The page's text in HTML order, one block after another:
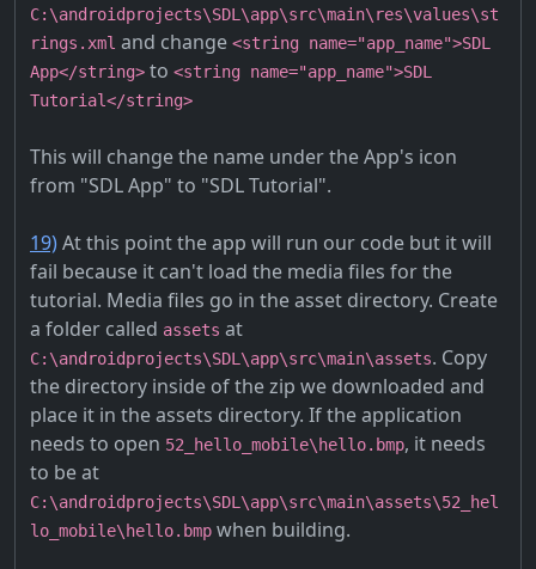
C:\androidprojects\SDL\app\src\main\res\values\st
rings.xml and change <string name="app_name">SDL
App</string> to <string name="app_name">SDL
Tutorial</string>
This will change the name under the App's icon
from "SDL App" to "SDL Tutorial".
19)At this point the app will run our code but it will
fail because it can't load the media files for the
tutorial. Media files go in the asset directory. Create
a folder called assets at
C:\androidprojects\SDL\app\src\main\assets. Copy
the directory inside of the zip we downloaded and
place it in the assets directory. If the application
needs to open 52_hello_mobile\hello.bmp, it needs
to be at
C:\androidprojects\SDL\app\src\main\assets\52_hel
lo_mobile\hello.bmp when building.